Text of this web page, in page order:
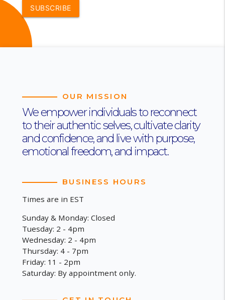
SUBSCRIBE
OUR MISSION
We empower individuals to reconnect
to their authentic selves, cultivate clarity
and confidence, and live with purpose,
emotional freedom, and impact.
BUSINESS HOURS
Times are in EST
Sunday & Monday: Closed
Tuesday: 2 - 4pm
Wednesday: 2 - 4pm
Thursday: 4 - 7pm
Friday: 11 - 2pm
Saturday: By appointment only.